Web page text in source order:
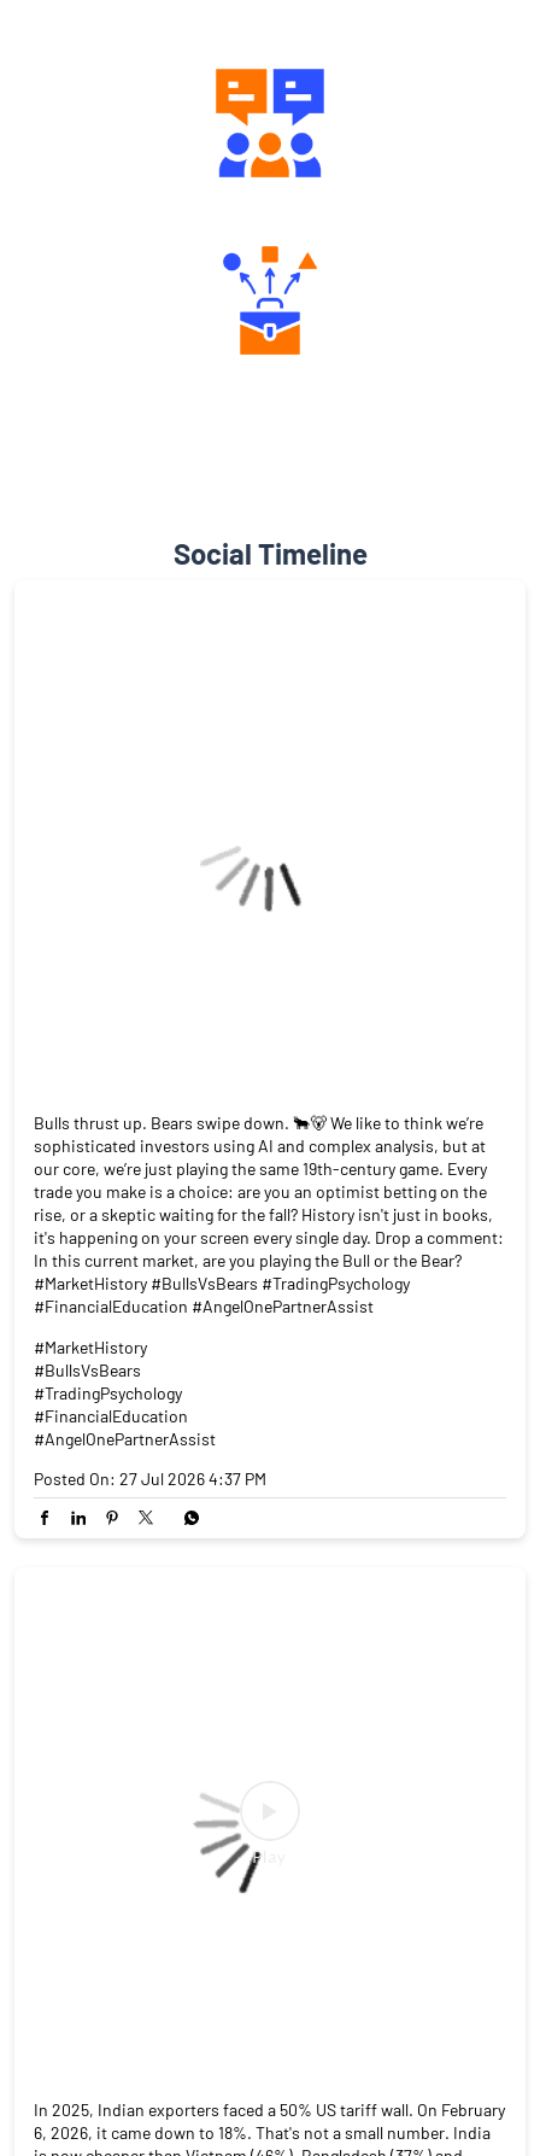
Social Timeline
Bulls thrust up. Bears swipe down. 🐂🐻 We like to think we’re
sophisticated investors using AI and complex analysis, but at
our core, we’re just playing the same 19th-century game. Every
trade you make is a choice: are you an optimist betting on the
rise, or a skeptic waiting for the fall? History isn't just in books,
it's happening on your screen every single day. Drop a comment:
In this current market, are you playing the Bull or the Bear?
#MarketHistory #BullsVsBears #TradingPsychology
#FinancialEducation #AngelOnePartnerAssist
#MarketHistory
#BullsVsBears
#TradingPsychology
#FinancialEducation
#AngelOnePartnerAssist
Posted On: 27 Jul 2026 4:37 PM
In 2025, Indian exporters faced a 50% US tariff wall. On February
6, 2026, it came down to 18%. That's not a small number. India